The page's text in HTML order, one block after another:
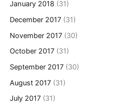
January 2018 (31)
December 2017 (31)
November 2017 (30)
October 2017 (31)
September 2017 (30)
August 2017 (31)
July 2017 (31)